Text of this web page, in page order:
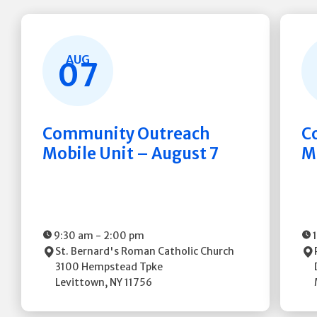
AUG
07
Community Outreach
Mobile Unit – August 7
9:30 am - 2:00 pm
St. Bernard's Roman Catholic Church
3100 Hempstead Tpke
Levittown, NY11756